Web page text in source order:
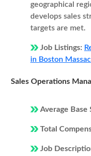
geographical
develops sales
targets are met.
Job Listings:
in Boston
Sales Operations
Average Base
Total
Job